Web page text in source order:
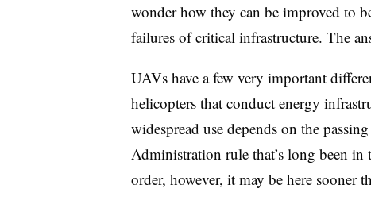
wonder how they can be improved to
failures of critical infrastructure. The
UAVs have a few very important
helicopters that conduct energy
widespread use depends on the
Administration rule that’s long been
order, however, it may be here sooner